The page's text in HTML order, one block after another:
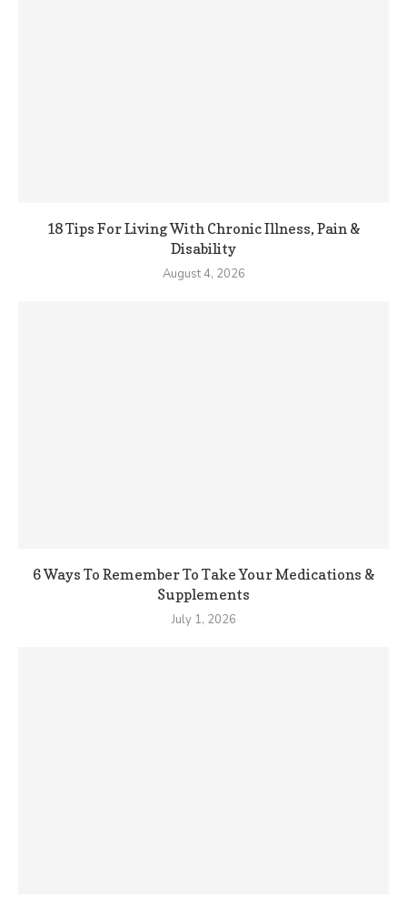
18 Tips For Living With Chronic Illness, Pain &
Disability
August 4, 2026
6 Ways To Remember To Take Your Medications &
Supplements
July 1, 2026